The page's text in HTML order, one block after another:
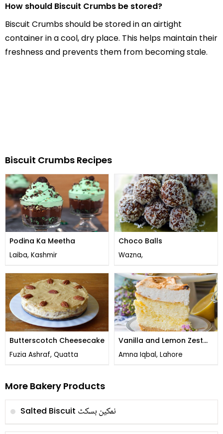
How should Biscuit Crumbs be stored?
Biscuit Crumbs should be stored in an airtight
container in a cool, dry place. This helps maintain their
freshness and prevents them from becoming stale.
Biscuit Crumbs Recipes
Podina Ka Meetha
Laiba, Kashmir
Choco Balls
Wazna,
Butterscotch Cheesecake
Fuzia Ashraf, Quatta
Vanilla and Lemon Zest
Cheesecake
Amna Iqbal, Lahore
More Bakery Products
Salted Biscuit نمکین بسکٹ